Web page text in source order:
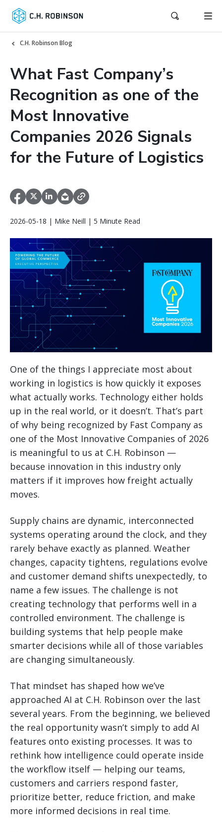
C.H. Robinson Blog
What Fast Company’s
Recognition as one of the
Most Innovative
Companies 2026 Signals
for the Future of Logistics
2026-05-18 | Mike Neill | 5 Minute Read
One of the things I appreciate most about
working in logistics is how quickly it exposes
what actually works. Technology either holds
up in the real world, or it doesn’t. That’s part
of why being recognized by Fast Company as
one of the Most Innovative Companies of 2026
is meaningful to us at C.H. Robinson —
because innovation in this industry only
matters if it improves how freight actually
moves.
Supply chains are dynamic, interconnected
systems operating around the clock, and they
rarely behave exactly as planned. Weather
changes, capacity tightens, regulations evolve
and customer demand shifts unexpectedly, to
name a few issues. The challenge is not
creating technology that performs well in a
controlled environment. The challenge is
building systems that help people make
smarter decisions while all of those variables
are changing simultaneously.
That mindset has shaped how we’ve
approached AI at C.H. Robinson over the last
several years. From the beginning, we believed
the real opportunity wasn’t simply to add AI
features onto existing processes. It was to
rethink how intelligence could operate inside
the workflow itself — helping our teams,
customers and carriers respond faster,
prioritize better, reduce friction, and make
more informed decisions in real time.